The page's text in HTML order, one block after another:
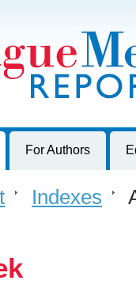
University, Czech
For Authors
> Indexes >